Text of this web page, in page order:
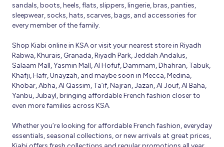
sandals, boots, heels, flats, slippers, lingerie, bras, panties,
sleepwear, socks, hats, scarves, bags, and accessories for
every member of the family.
Shop Kiabi online in KSA or visit your nearest store in Riyadh
Rabwa, Khurais, Granada, Riyadh Park, Jeddah Andalus,
Salaam Mall, Yasmin Mall, Al Hofuf, Dammam, Dhahran, Tabuk,
Khafji, Hafr, Unayzah, and maybe soon in Mecca, Medina,
Khobar, Abha, Al Qassim, Ta’if, Najran, Jazan, Al Jouf, Al Baha,
Yanbu, Jubayl, bringing affordable French fashion closer to
even more families across KSA.
Whether you’re looking for affordable French fashion, everyday
essentials, seasonal collections, or new arrivals at great prices,